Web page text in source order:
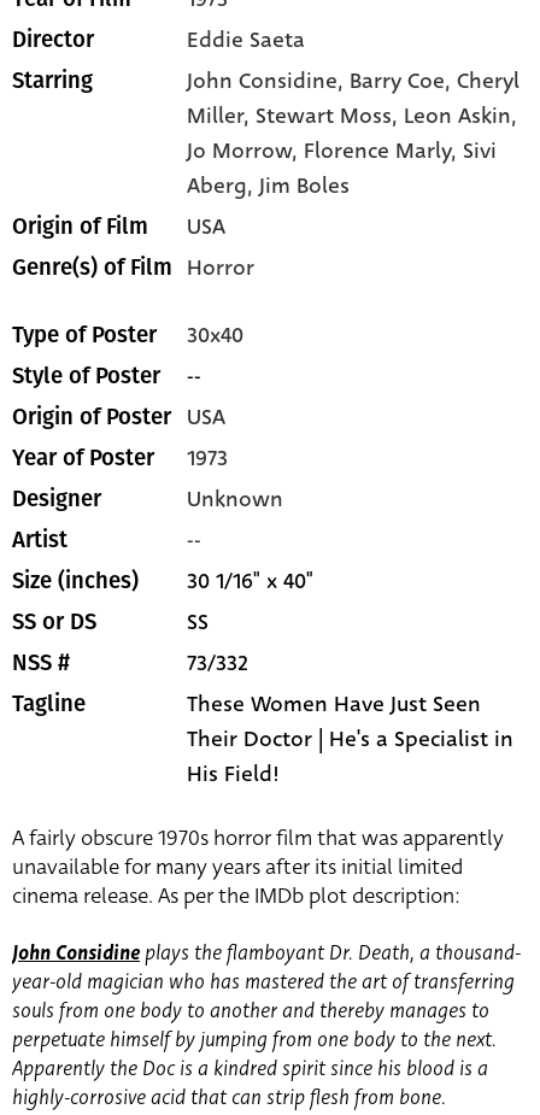
Director Eddie Saeta
Starring John Considine, Barry Coe,Cheryl
Miller, Stewart Moss, Leon Askin,
Jo Morrow, Florence Marly, Sivi
Aberg,Jim Boles
Origin of Film USA
Genre(s) of Film Horror
Type of Poster 30x40
Style of Poster --
Origin of Poster USA
Year of Poster 1973
Designer Unknown
Artist --
Size (inches) 30 1/16" x 40"
SS or DS SS
NSS # 73/332
Tagline
These Women Have Just Seen
Their Doctor | He's a Specialist in
His Field!
A fairly obscure 1970s horror film that was apparently
unavailable for many years after its initial limited
cinema release. As per the IMDb plot description:
John Considine plays the flamboyant Dr. Death, a thousand-
year-old magician who has mastered the art of transferring
souls from one body to another and thereby manages to
perpetuate himself by jumping from one body to the next.
Apparently the Doc is a kindred spirit since his blood is a
highly-corrosive acid that can strip flesh from bone.